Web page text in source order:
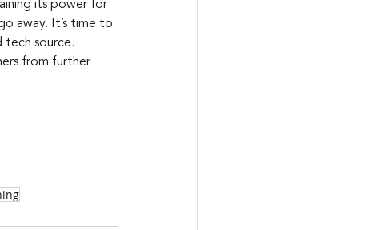
its power for
away. It’s time to
source.
from further